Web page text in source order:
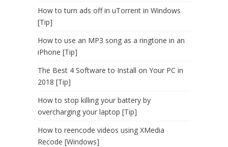
How to turn ads off in uTorrent in Windows
[Tip]
How to use an MP3 song as a ringtone in an
iPhone [Tip]
The Best 4 Software to Install on Your PC in
2018 [Tip]
How to stop killing your battery by
overcharging your laptop [Tip]
How to reencode videos using XMedia
Recode [Windows]